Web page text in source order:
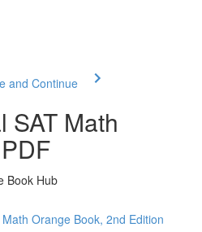
and Continue
SAT Math
Book Hub
Orange Book, 2nd Edition